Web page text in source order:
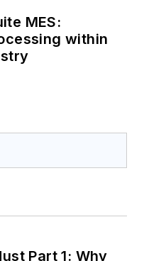
MES:
within
Part 1: Why